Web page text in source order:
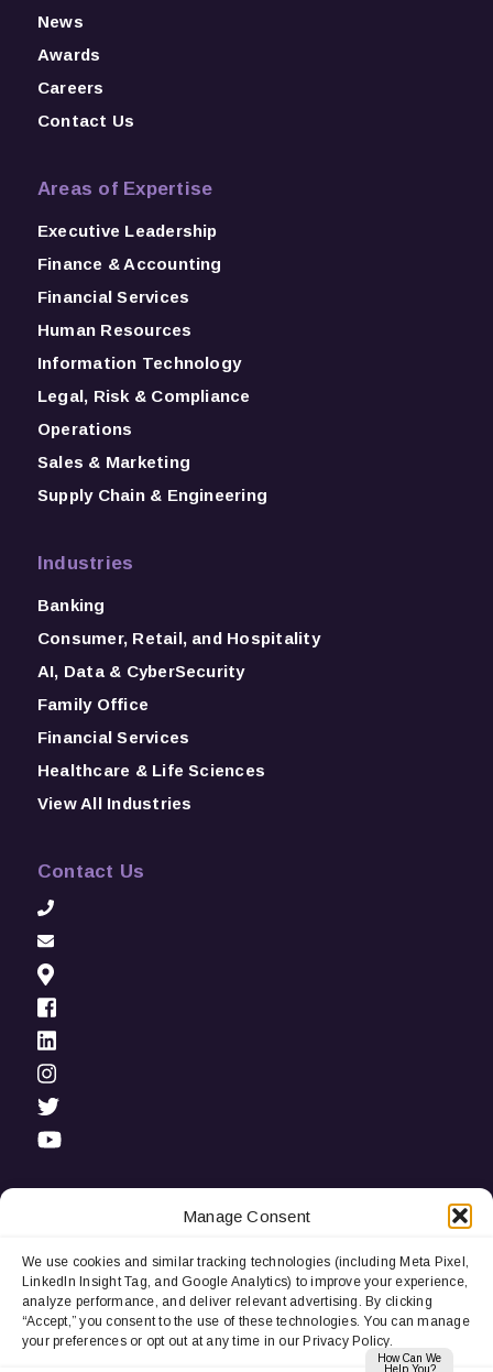
Manage Consent
We use cookies and similar tracking technologies (including Meta Pixel,
LinkedIn Insight Tag, and Google Analytics) to improve your experience,
analyze performance, and deliver relevant advertising. By clicking
“Accept,” you consent to the use of these technologies. You can manage
your preferences or opt out at any time in our Privacy Policy.
News
Awards
Careers
Contact Us
Areas of Expertise
Executive Leadership
Finance & Accounting
Financial Services
Human Resources
Information Technology
Legal, Risk & Compliance
Operations
Sales & Marketing
Supply Chain & Engineering
Industries
Banking
Consumer, Retail, and Hospitality
AI, Data & CyberSecurity
Family Office
Financial Services
Healthcare & Life Sciences
View All Industries
Contact Us
Privacy Notice:We use cookies and third-party tracking
technologies (including LinkedIn Insight Tag and Google
Analytics) to improve user experience, analyze performance, and
deliver relevant advertising. By continuing to browse, you
consent to our use of cookies. You can manage your
How Can We
Help You?